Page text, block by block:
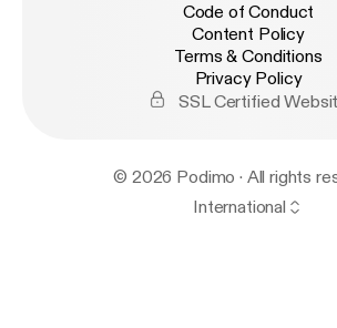
Code of Conduct
Content Policy
Terms & Conditions
Privacy Policy
SSL Certified
© 2026 Podimo · All rights
International